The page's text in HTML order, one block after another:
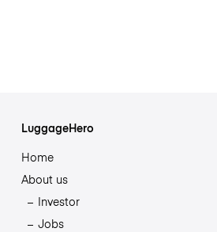
LuggageHero
Home
About us
Investor
Jobs